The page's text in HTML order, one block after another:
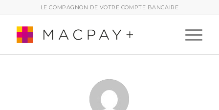
LE COMPAGNON DE VOTRE COMPTE BANCAIRE